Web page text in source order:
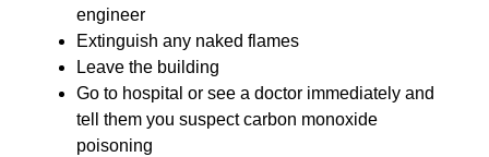
engineer
Extinguish any naked flames
Leave the building
Go to hospital or see a doctor immediately and
tell them you suspect carbon monoxide
poisoning